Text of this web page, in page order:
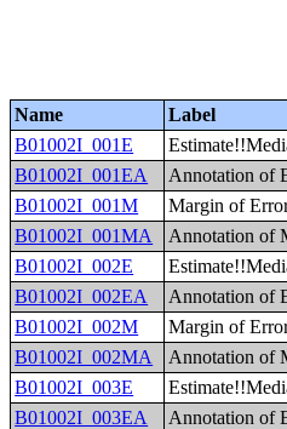
Name
Label
B01002I_001E
B01002I_001EA
Annotation of
B01002I_001M
Margin of
B01002I_001MA
Annotation of
B01002I_002E
B01002I_002EA
Annotation of
B01002I_002M
Margin of
B01002I_002MA
Annotation of
B01002I_003E
B01002I_003EA
Annotation of